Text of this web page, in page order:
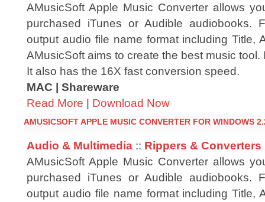
AMusicSoft Apple Music Converter allows
purchased iTunes or Audible audiobooks.
output audio file name format including Title,
AMusicSoft aims to create the best music
It also has the 16X fast conversion speed.
MAC | Shareware
Read More | Download Now
AMUSICSOFT APPLE MUSIC CONVERTER FOR WINDOWS
Audio & Multimedia :: Rippers & Converters
AMusicSoft Apple Music Converter allows
purchased iTunes or Audible audiobooks.
output audio file name format including Title,